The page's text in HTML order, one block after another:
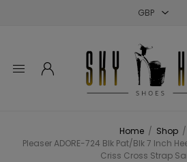
Home / Shop /
Pleaser ADORE-724 Blk Pat/Blk 7 Inch
Criss Cross Strap